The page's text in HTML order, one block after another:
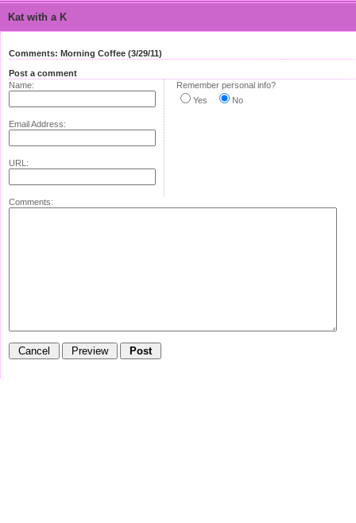
Kat with a K
Comments: Morning Coffee (3/29/11)
Post a comment
Name:
Email Address:
URL:
Remember personal info?
Yes
No
Comments: